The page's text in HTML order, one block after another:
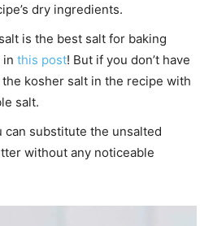
dry ingredients.
is the best salt for baking
this post! But if you don’t have
kosher salt in the recipe with
salt.
can substitute the unsalted
without any noticeable